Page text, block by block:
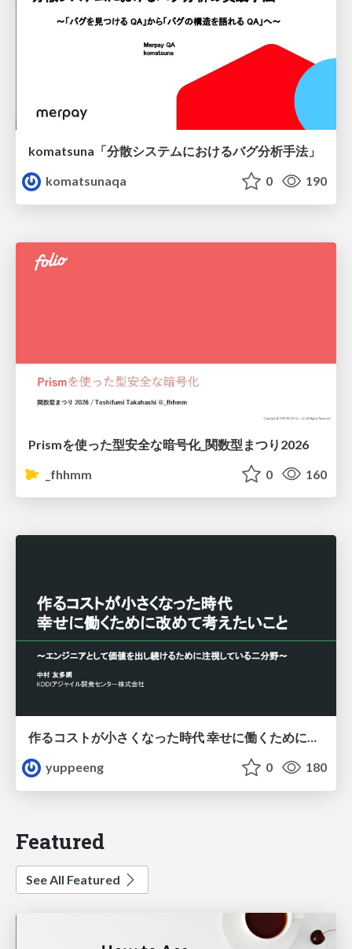
komatsuna「分散システムにおけるバグ分析手法」
komatsunaqa
0 190
Prismを使った型安全な暗号化_関数型まつり2026
_fhhmm
0 160
作るコストが小さくなった時代 幸せに働くために改めて考えたいこと 〜エンジニアとして価値を出し続けるために注視している二分野〜
yuppeeng
0 180
Featured
See All Featured